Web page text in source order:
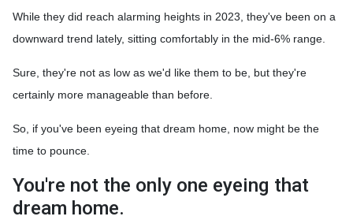
While they did reach alarming heights in 2023, they've been on a
downward trend lately, sitting comfortably in the mid-6% range.
Sure, they're not as low as we'd like them to be, but they're
certainly more manageable than before.
So, if you've been eyeing that dream home, now might be the
time to pounce.
You're not the only one eyeing that
dream home.